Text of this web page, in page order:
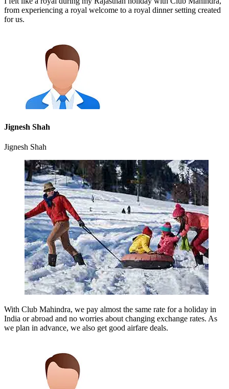
from experiencing a royal welcome to a royal dinner setting created
for us.
Jignesh Shah
Jignesh Shah
With Club Mahindra, we pay almost the same rate for a holiday in
India or abroad and no worries about changing exchange rates. As
we plan in advance, we also get good airfare deals.